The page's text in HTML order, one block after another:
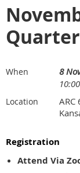
When
8
Location
Registration
Attend Via